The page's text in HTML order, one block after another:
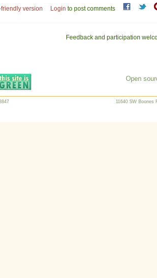
version Login to post comments
Feedback and participation
Open
11640 SW Boones